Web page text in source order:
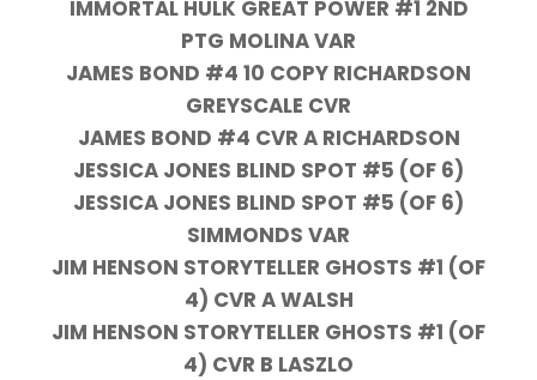
IMMORTAL HULK GREAT POWER #1 2ND
PTG MOLINA VAR
JAMES BOND #4 10 COPY RICHARDSON
GREYSCALE CVR
JAMES BOND #4 CVR A RICHARDSON
JESSICA JONES BLIND SPOT #5 (OF 6)
JESSICA JONES BLIND SPOT #5 (OF 6)
SIMMONDS VAR
JIM HENSON STORYTELLER GHOSTS #1 (OF
4) CVR A WALSH
JIM HENSON STORYTELLER GHOSTS #1 (OF
4) CVR B LASZLO